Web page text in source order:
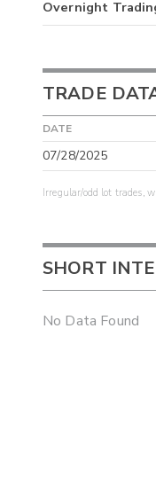
Overnight
TRADE
DATE
07/28/2025
Irregular/odd lot trades,
SHORT
No Data Found